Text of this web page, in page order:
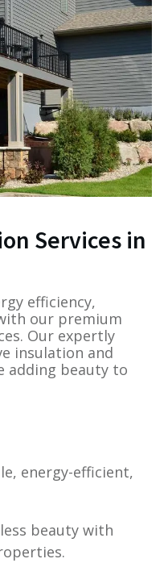
Services in
efficiency,
our premium
Our expertly
insulation and
adding beauty to
energy-efficient,
beauty with